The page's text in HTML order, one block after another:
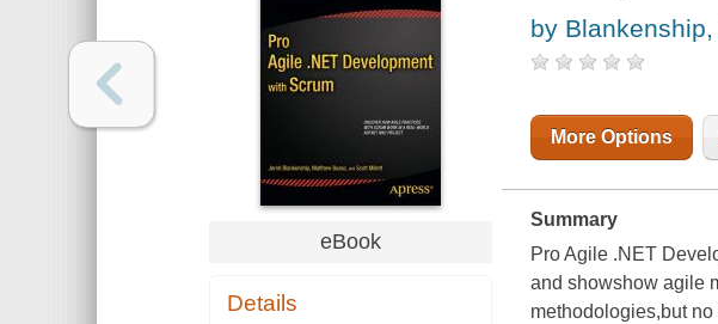
eBook
Details
by
More Options
Summary
Pro Agile .NET
and showshow agile
methodologies,but